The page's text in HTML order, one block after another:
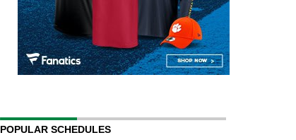
POPULAR SCHEDULES